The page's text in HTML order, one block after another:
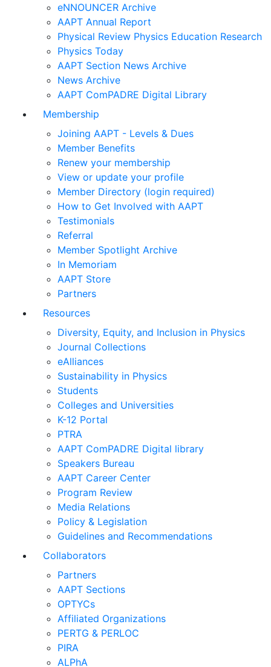
eNNOUNCER Archive
AAPT Annual Report
Physical Review Physics Education Research
Physics Today
AAPT Section News Archive
News Archive
AAPT ComPADRE Digital Library
Membership
Joining AAPT - Levels & Dues
Member Benefits
Renew your membership
View or update your profile
Member Directory (login required)
How to Get Involved with AAPT
Testimonials
Referral
Member Spotlight Archive
In Memoriam
AAPT Store
Partners
Resources
Diversity, Equity, and Inclusion in Physics
Journal Collections
eAlliances
Sustainability in Physics
Students
Colleges and Universities
K-12 Portal
PTRA
AAPT ComPADRE Digital library
Speakers Bureau
AAPT Career Center
Program Review
Media Relations
Policy & Legislation
Guidelines and Recommendations
Collaborators
Partners
AAPT Sections
OPTYCs
Affiliated Organizations
PERTG & PERLOC
PIRA
ALPhA